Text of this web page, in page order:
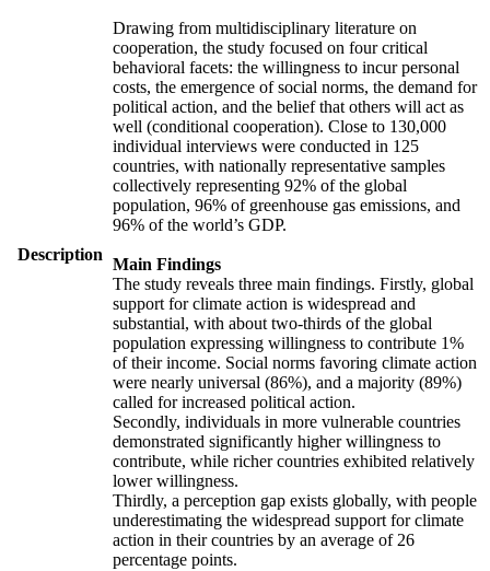
Description
Drawing from multidisciplinary literature on
cooperation, the study focused on four critical
behavioral facets: the willingness to incur personal
costs, the emergence of social norms, the demand for
political action, and the belief that others will act as
well (conditional cooperation). Close to 130,000
individual interviews were conducted in 125
countries, with nationally representative samples
collectively representing 92% of the global
population, 96% of greenhouse gas emissions, and
96% of the world’s GDP.
Main Findings
The study reveals three main findings. Firstly, global
support for climate action is widespread and
substantial, with about two-thirds of the global
population expressing willingness to contribute 1%
of their income. Social norms favoring climate action
were nearly universal (86%), and a majority (89%)
called for increased political action.
Secondly, individuals in more vulnerable countries
demonstrated significantly higher willingness to
contribute, while richer countries exhibited relatively
lower willingness.
Thirdly, a perception gap exists globally, with people
underestimating the widespread support for climate
action in their countries by an average of 26
percentage points.